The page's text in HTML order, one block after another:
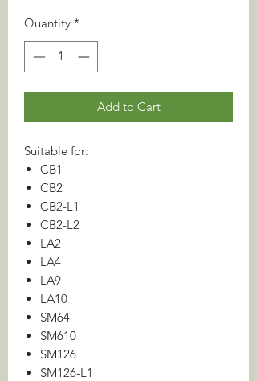
Quantity *
Add to Cart
Suitable for:
CB1
CB2
CB2-L1
CB2-L2
LA2
LA4
LA9
LA10
SM64
SM610
SM126
SM126-L1